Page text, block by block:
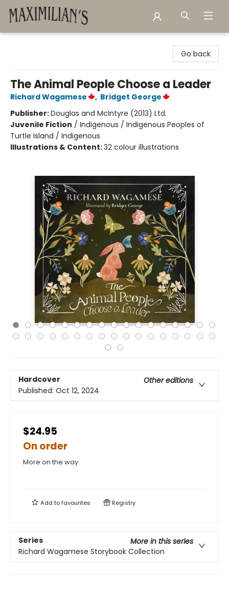
Go back
The Animal People Choose a Leader
Richard Wagamese , Bridget George
Publisher:Douglas and McIntyre (2013) Ltd.
Juvenile Fiction / Indigenous / Indigenous Peoples of
Turtle Island / Indigenous
Illustrations & Content:32 colour illustrations
Hardcover
Other editions
Published: Oct 12, 2024
$24.95
On order
More on the way
Add tofavourites Registry
Series
More in this series
Richard Wagamese Storybook Collection